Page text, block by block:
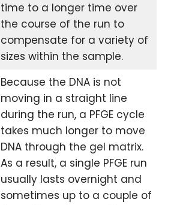
time to a longer time over
the course of the run to
compensate for a variety of
sizes within the sample.
Because the DNA is not
moving in a straight line
during the run, a PFGE cycle
takes much longer to move
DNA through the gel matrix.
As a result, a single PFGE run
usually lasts overnight and
sometimes up to a couple of